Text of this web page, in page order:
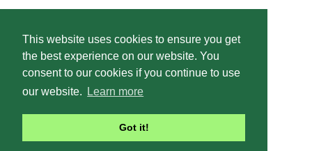
This website uses cookies to ensure you get
the best experience on our website. You
consent to our cookies if you continue to use
our website.
Learn more
Got it!